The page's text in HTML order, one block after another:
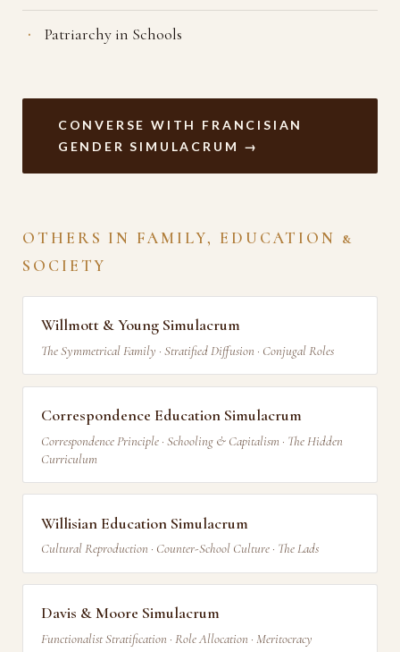
Patriarchy in Schools
CONVERSE WITH FRANCISIAN
GENDER SIMULACRUM →
OTHERS IN FAMILY, EDUCATION &
SOCIETY
Willmott & Young Simulacrum
The Symmetrical Family · Stratified Diffusion · Conjugal Roles
Correspondence Education Simulacrum
Correspondence Principle · Schooling & Capitalism · The Hidden
Curriculum
Willisian Education Simulacrum
Cultural Reproduction · Counter-School Culture · The Lads
Davis & Moore Simulacrum
Functionalist Stratification · Role Allocation · Meritocracy